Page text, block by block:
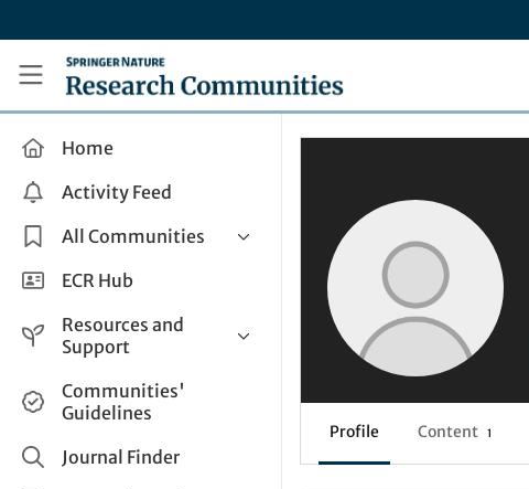
Research Communities by Springer Nature
Home
Activity Feed
All Communities
Health & Clinical Research
Life Sciences
Applied Sciences
ECR Hub
Resources and
Support
Help and Support
How do I create a post?
Share and Connect
Communities'
Guidelines
Journal Finder
Profile Content 1